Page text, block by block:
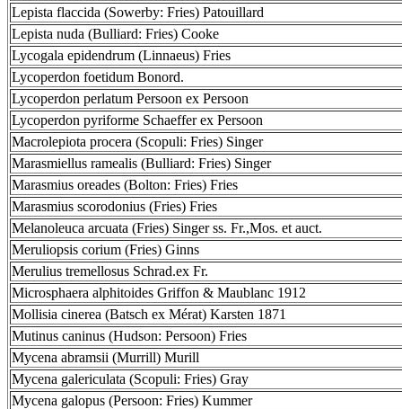
Lepista flaccida (Sowerby: Fries) Patouillard
Lepista nuda (Bulliard: Fries) Cooke
Lycogala epidendrum (Linnaeus) Fries
Lycoperdon foetidum Bonord.
Lycoperdon perlatum Persoon ex Persoon
Lycoperdon pyriforme Schaeffer ex Persoon
Macrolepiota procera (Scopuli: Fries) Singer
Marasmiellus ramealis (Bulliard: Fries) Singer
Marasmius oreades (Bolton: Fries) Fries
Marasmius scorodonius (Fries) Fries
Melanoleuca arcuata (Fries) Singer ss. Fr.,Mos. et auct.
Meruliopsis corium (Fries) Ginns
Merulius tremellosus Schrad.ex Fr.
Microsphaera alphitoides Griffon & Maublanc 1912
Mollisia cinerea (Batsch ex Mérat) Karsten 1871
Mutinus caninus (Hudson: Persoon) Fries
Mycena abramsii (Murrill) Murill
Mycena galericulata (Scopuli: Fries) Gray
Mycena galopus (Persoon: Fries) Kummer